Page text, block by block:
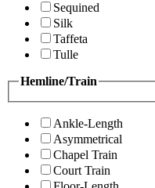
Sequined
Silk
Taffeta
Tulle
Hemline/Train
Ankle-Length
Asymmetrical
Chapel Train
Court Train